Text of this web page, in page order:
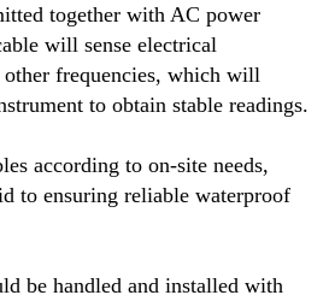
together with AC power
will sense electrical
frequencies, which will
to obtain stable readings.
according to on-site needs,
to ensuring reliable waterproof
be handled and installed with